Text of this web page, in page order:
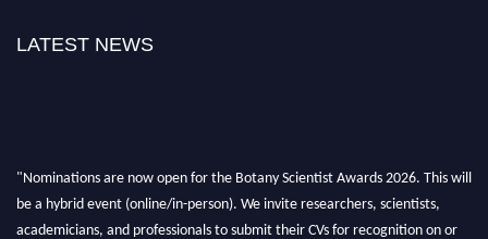
LATEST NEWS
"Nominations are now open for the Botany Scientist Awards 2026. This will
be a hybrid event (online/in-person). We invite researchers, scientists,
academicians, and professionals to submit their CVs for recognition on or